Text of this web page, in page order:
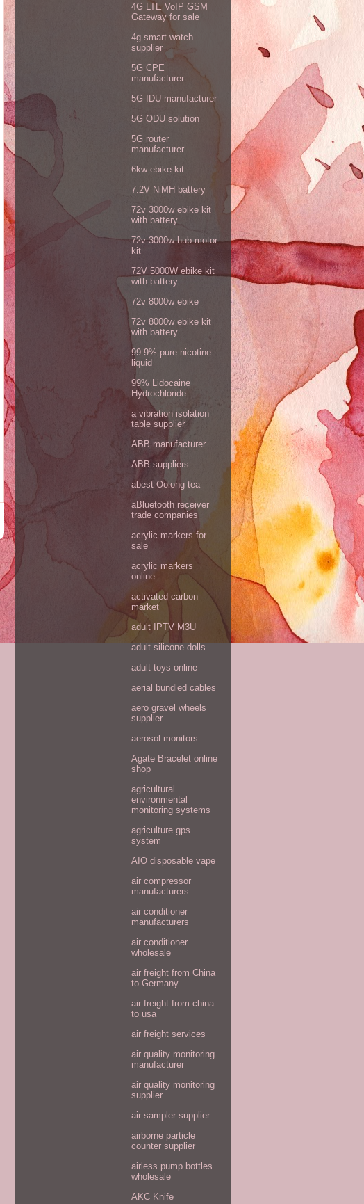
4G LTE VoIP GSM
Gateway for sale
4g smart watch
supplier
5G CPE
manufacturer
5G IDU manufacturer
5G ODU solution
5G router
manufacturer
6kw ebike kit
7.2V NiMH battery
72v 3000w ebike kit
with battery
72v 3000w hub motor
kit
72V 5000W ebike kit
with battery
72v 8000w ebike
72v 8000w ebike kit
with battery
99.9% pure nicotine
liquid
99% Lidocaine
Hydrochloride
a vibration isolation
table supplier
ABB manufacturer
ABB suppliers
abest Oolong tea
aBluetooth receiver
trade companies
acrylic markers for
sale
acrylic markers
online
activated carbon
market
adult IPTV M3U
adult silicone dolls
adult toys online
aerial bundled cables
aero gravel wheels
supplier
aerosol monitors
Agate Bracelet online
shop
agricultural
environmental
monitoring systems
agriculture gps
system
AIO disposable vape
air compressor
manufacturers
air conditioner
manufacturers
air conditioner
wholesale
air freight from China
to Germany
air freight from china
to usa
air freight services
air quality monitoring
manufacturer
air quality monitoring
supplier
air sampler supplier
airborne particle
counter supplier
airless pump bottles
wholesale
AKC Knife